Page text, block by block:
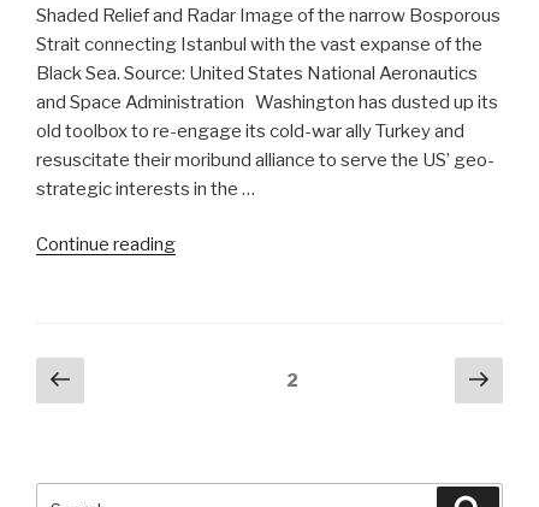
cool”
Shaded Relief and Radar Image of the narrow Bosporous
Strait connecting Istanbul with the vast expanse of the
Black Sea. Source: United States National Aeronautics
and Space Administration Washington has dusted up its
old toolbox to re-engage its cold-war ally Turkey and
resuscitate their moribund alliance to serve the US’ geo-
strategic interests in the …
Continue reading“US
Posts
navigation
Previous
page
2
Next